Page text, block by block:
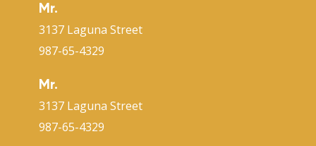
Mr.
3137 Laguna Street
987-65-4329
Mr.
3137 Laguna Street
987-65-4329